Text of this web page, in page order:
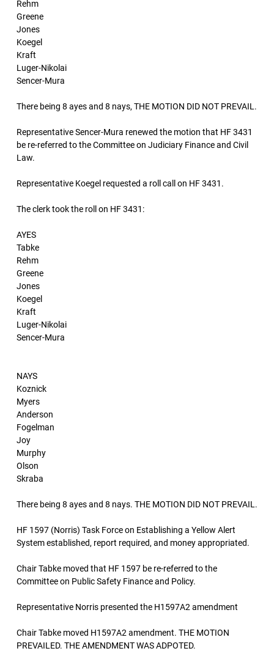
Rehm
Greene
Jones
Koegel
Kraft
Luger-Nikolai
Sencer-Mura
There being 8 ayes and 8 nays, THE MOTION DID NOT PREVAIL.
Representative Sencer-Mura renewed the motion that HF 3431
be re-referred to the Committee on Judiciary Finance and Civil
Law.
Representative Koegel requested a roll call on HF 3431.
The clerk took the roll on HF 3431:
AYES
Tabke
Rehm
Greene
Jones
Koegel
Kraft
Luger-Nikolai
Sencer-Mura
NAYS
Koznick
Myers
Anderson
Fogelman
Joy
Murphy
Olson
Skraba
There being 8 ayes and 8 nays. THE MOTION DID NOT PREVAIL.
HF 1597 (Norris) Task Force on Establishing a Yellow Alert
System established, report required, and money appropriated.
Chair Tabke moved that HF 1597 be re-referred to the
Committee on Public Safety Finance and Policy.
Representative Norris presented the H1597A2 amendment
Chair Tabke moved H1597A2 amendment. THE MOTION
PREVAILED. THE AMENDMENT WAS ADPOTED.